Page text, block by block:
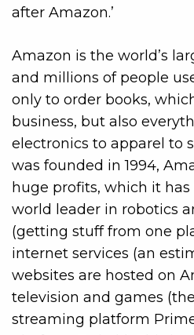
after Amazon.’
Amazon is the world’s
and millions of people
only to order books,
business, but also
electronics to apparel to
was founded in 1994,
huge profits, which it
world leader in robotics
(getting stuff from one
internet services (an
websites are hosted on
television and games
streaming platform